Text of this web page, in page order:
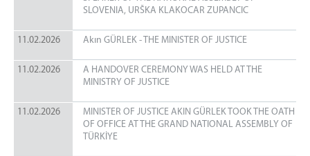
SLOVENIA, URŠKA KLAKOCAR ZUPANCIC
11.02.2026 Akın GÜRLEK - THE MINISTER OF JUSTICE
11.02.2026
A HANDOVER CEREMONY WAS HELD AT THE
MINISTRY OF JUSTICE
11.02.2026
MINISTER OF JUSTICE AKIN GÜRLEK TOOK THE OATH
OF OFFICE AT THE GRAND NATIONAL ASSEMBLY OF
TÜRKİYE